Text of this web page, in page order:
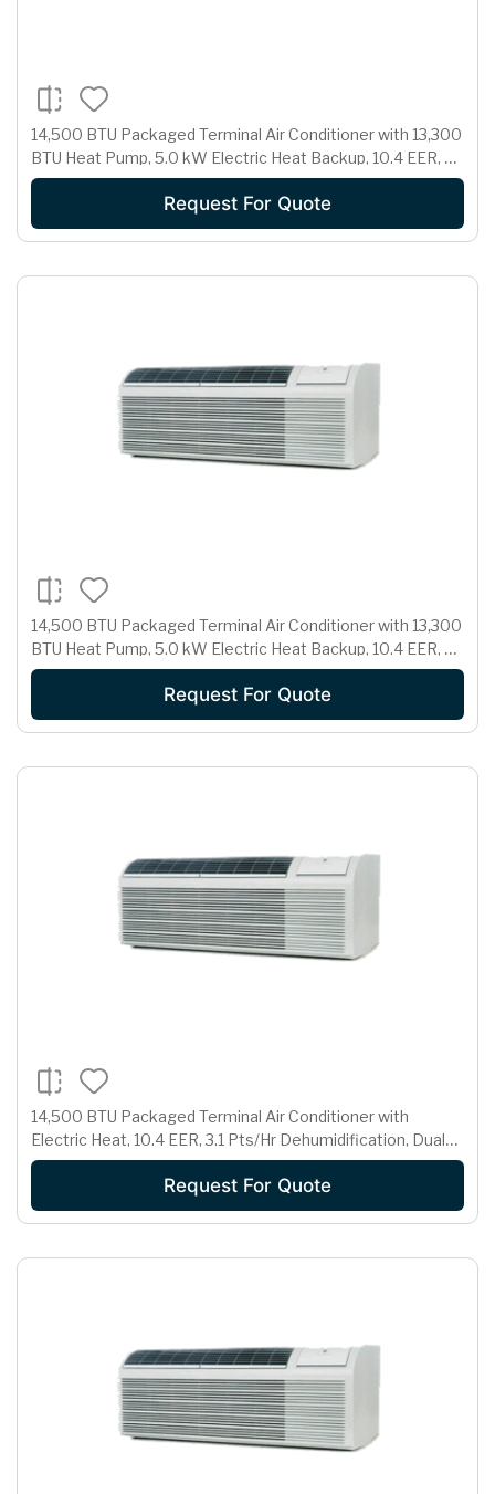
14,500 BTU Packaged Terminal Air Conditioner with 13,300
BTU Heat Pump, 5.0 kW Electric Heat Backup, 10.4 EER, 3.1
Pts/Hr Dehumidification and 230/208 Volts
Request For Quote
14,500 BTU Packaged Terminal Air Conditioner with 13,300
BTU Heat Pump, 5.0 kW Electric Heat Backup, 10.4 EER, 3.1
Pts/Hr Dehumidification and 265 Volts
Request For Quote
14,500 BTU Packaged Terminal Air Conditioner with
Electric Heat, 10.4 EER, 3.1 Pts/Hr Dehumidification, Dual
Motors, Room Freeze Protection and 230/208 Volts
Request For Quote